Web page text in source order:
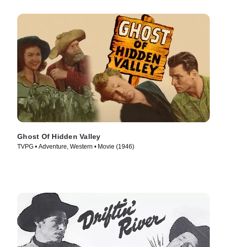
Ghost Of Hidden Valley
TVPG • Adventure, Western • Movie (1946)